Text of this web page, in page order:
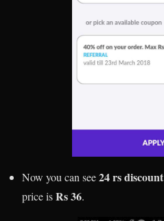
Now you can see24 rs discount
price isRs 36.